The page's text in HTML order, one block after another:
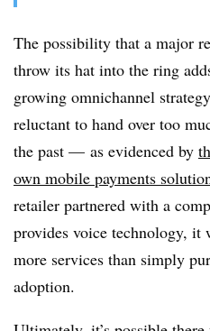
The possibility that a major
throw its hat into the ring
growing omnichannel
reluctant to hand over too
the past — as evidenced by
own mobile payments
retailer partnered with a
provides voice technology,
more services than simply
adoption.